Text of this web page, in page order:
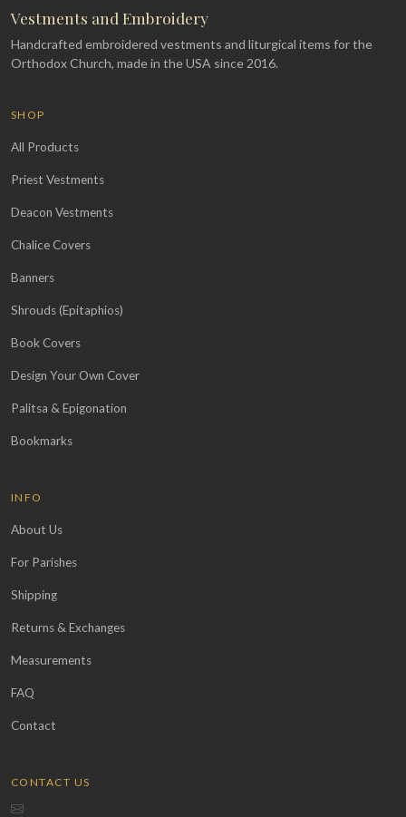
Vestments and Embroidery
Handcrafted embroidered vestments and liturgical items for the
Orthodox Church, made in the USA since 2016.
SHOP
All Products
Priest Vestments
Deacon Vestments
Chalice Covers
Banners
Shrouds (Epitaphios)
Book Covers
Design Your Own Cover
Palitsa & Epigonation
Bookmarks
INFO
About Us
For Parishes
Shipping
Returns & Exchanges
Measurements
FAQ
Contact
CONTACT US